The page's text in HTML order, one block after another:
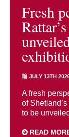
Fresh
JULY 13TH
A fresh
of
to be
READ